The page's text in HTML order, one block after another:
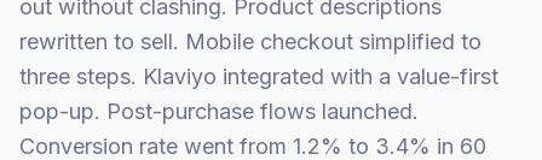
out without clashing. Product descriptions
rewritten to sell. Mobile checkout simplified to
three steps. Klaviyo integrated with a value-first
pop-up. Post-purchase flows launched.
Conversion rate went from 1.2% to 3.4% in 60